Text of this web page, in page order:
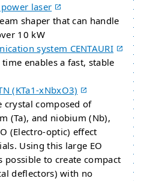
laser
shaper that can handle
10 kW
system CENTAURI
enables a fast, stable
(KTa1​-​xNbxO3)
crystal composed of
(Ta), and niobium (Nb),
(Electro-optic) effect
Using this large EO
possible to create compact
deflectors) with no